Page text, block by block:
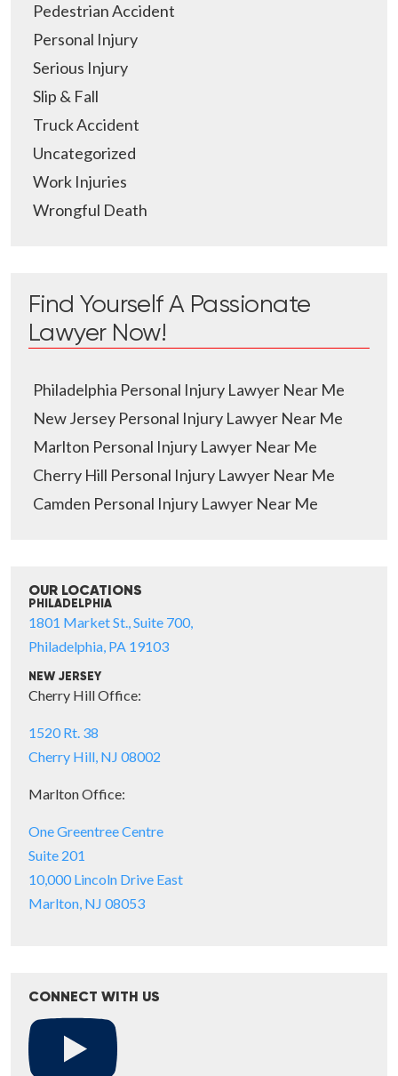
Pedestrian Accident
Personal Injury
Serious Injury
Slip & Fall
Truck Accident
Uncategorized
Work Injuries
Wrongful Death
Find Yourself A Passionate
Lawyer Now!
Philadelphia Personal Injury Lawyer Near Me
New Jersey Personal Injury Lawyer Near Me
Marlton Personal Injury Lawyer Near Me
Cherry Hill Personal Injury Lawyer Near Me
Camden Personal Injury Lawyer Near Me
OUR LOCATIONS
PHILADELPHIA
1801 Market St., Suite 700,
Philadelphia, PA 19103
NEW JERSEY
Cherry Hill Office:
1520 Rt. 38
Cherry Hill, NJ 08002
Marlton Office:
One Greentree Centre
Suite 201
10,000 Lincoln Drive East
Marlton, NJ 08053
CONNECT WITH US